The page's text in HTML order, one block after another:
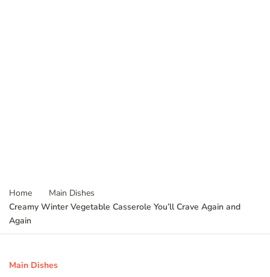
Home
Main Dishes
Creamy Winter Vegetable Casserole You’ll Crave Again and
Again
Main Dishes